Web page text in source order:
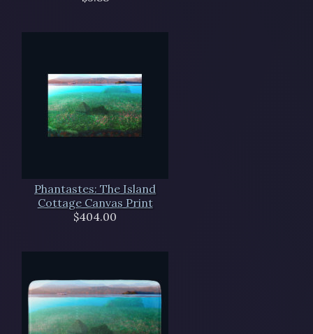
Phantastes: The Island
Cottage Canvas Print
$404.00